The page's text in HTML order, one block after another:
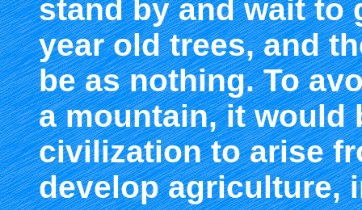
stand by and wait to
year old trees, and
be as nothing. To
a mountain, it would
civilization to arise
develop agriculture,